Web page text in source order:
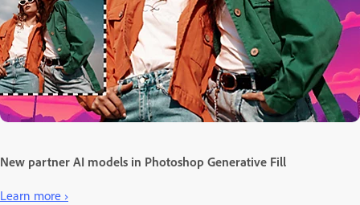
New partner AI models in Photoshop Generative Fill
Learn more ›